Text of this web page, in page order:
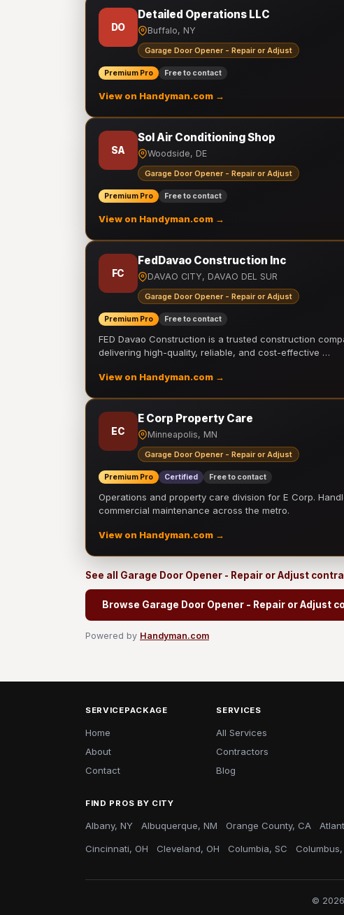
DO
Detailed Operations LLC
Buffalo, NY
Garage Door Opener - Repair or Adjust
Premium Pro Free to contact
View on Handyman.com →
SA
Sol Air Conditioning Shop
Woodside, DE
Garage Door Opener - Repair or Adjust
Premium Pro Free to contact
View on Handyman.com →
FC
FedDavao Construction Inc
DAVAO CITY, DAVAO DEL SUR
Garage Door Opener - Repair or Adjust
Premium Pro Free to contact
FED Davao Construction is a trusted construction
delivering high-quality, reliable, and cost-effective …
View on Handyman.com →
EC
E Corp Property Care
Minneapolis, MN
Garage Door Opener - Repair or Adjust
Premium Pro Certified Free to contact
Operations and property care division for E Corp.
commercial maintenance across the metro.
View on Handyman.com →
See all Garage Door Opener - Repair or Adjust
Browse Garage Door Opener - Repair or Adjust
Powered by Handyman.com
SERVICEPACKAGE
Home
About
Contact
SERVICES
All Services
Contractors
Blog
FIND PROS BY CITY
Albany, NY Albuquerque, NM Orange County, CA
Cincinnati, OH Cleveland, OH Columbia, SC Columbus,
© 2026